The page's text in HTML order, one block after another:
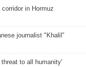
in Hormuz
journalist "Khalil"
to all humanity'